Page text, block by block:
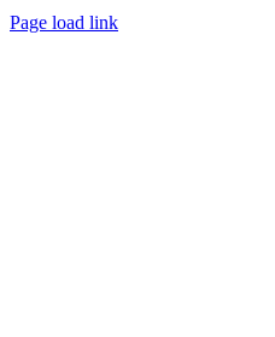
Page load link